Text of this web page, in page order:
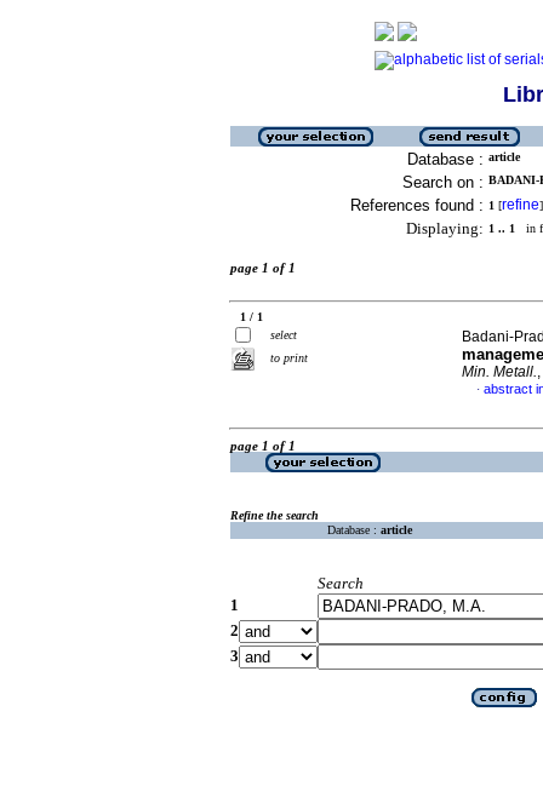
Database : article
Search on : BADANI-
References found : 1 [refine]
Displaying: 1 .. 1 in
page 1 of 1
1 / 1
select
to print
Badani-
Min. Metall.
· abstract
page 1 of 1
Refine the search
Database : article
Search
1
2
3